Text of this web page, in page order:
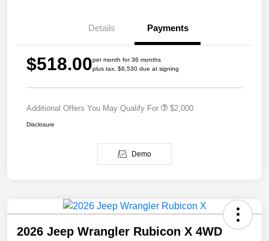
Details Payments
$518.00per month for 36 months
plus tax, $6,530 due at signing
Additional Offers You May Qualify For $2,000
Disclosure
Demo
2026 Jeep Wrangler Rubicon X 4WD